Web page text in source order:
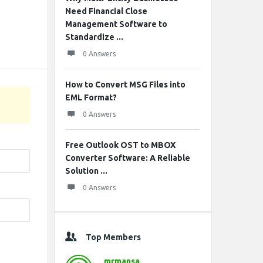
Need Financial Close
Management Software to
Standardize ...
0 Answers
How to Convert MSG Files into
EML Format?
0 Answers
Free Outlook OST to MBOX
Converter Software: A Reliable
Solution ...
0 Answers
Top Members